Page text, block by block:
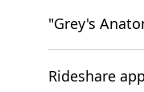
"Grey's
Rideshare app